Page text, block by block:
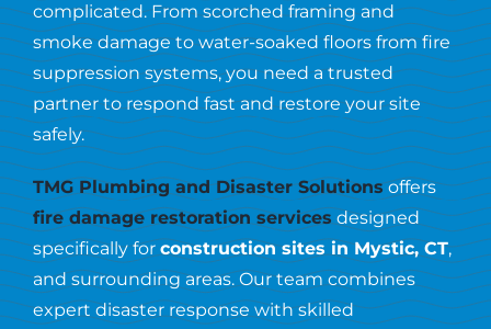
Resources
Contact Us
complicated. From scorched framing and
smoke damage to water-soaked floors from fire
suppression systems, you need a trusted
partner to respond fast and restore your site
safely.
TMG Plumbing and Disaster Solutionsoffers
fire damage restoration services designed
specifically for construction sites in Mystic, CT,
and surrounding areas. Our team combines
expert disaster response with skilled